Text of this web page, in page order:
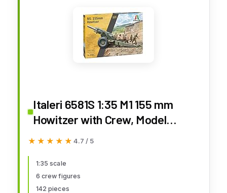
Italeri 6581S 1:35 M1 155 mm
Howitzer with Crew, Model
Making, Construction Kit, Stand
Gluing, Plastic Kit, Multi-Coloured
★★★★★
★★★★★ 4.7 / 5
1:35 scale
6 crew figures
142 pieces